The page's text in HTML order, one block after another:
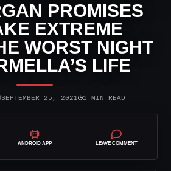
PROMISES
EXTREME
WORST NIGHT
LIFE
SEPTEMBER 25, 2021◷1 MIN READ
ANDROID APP LEAVE COMMENT